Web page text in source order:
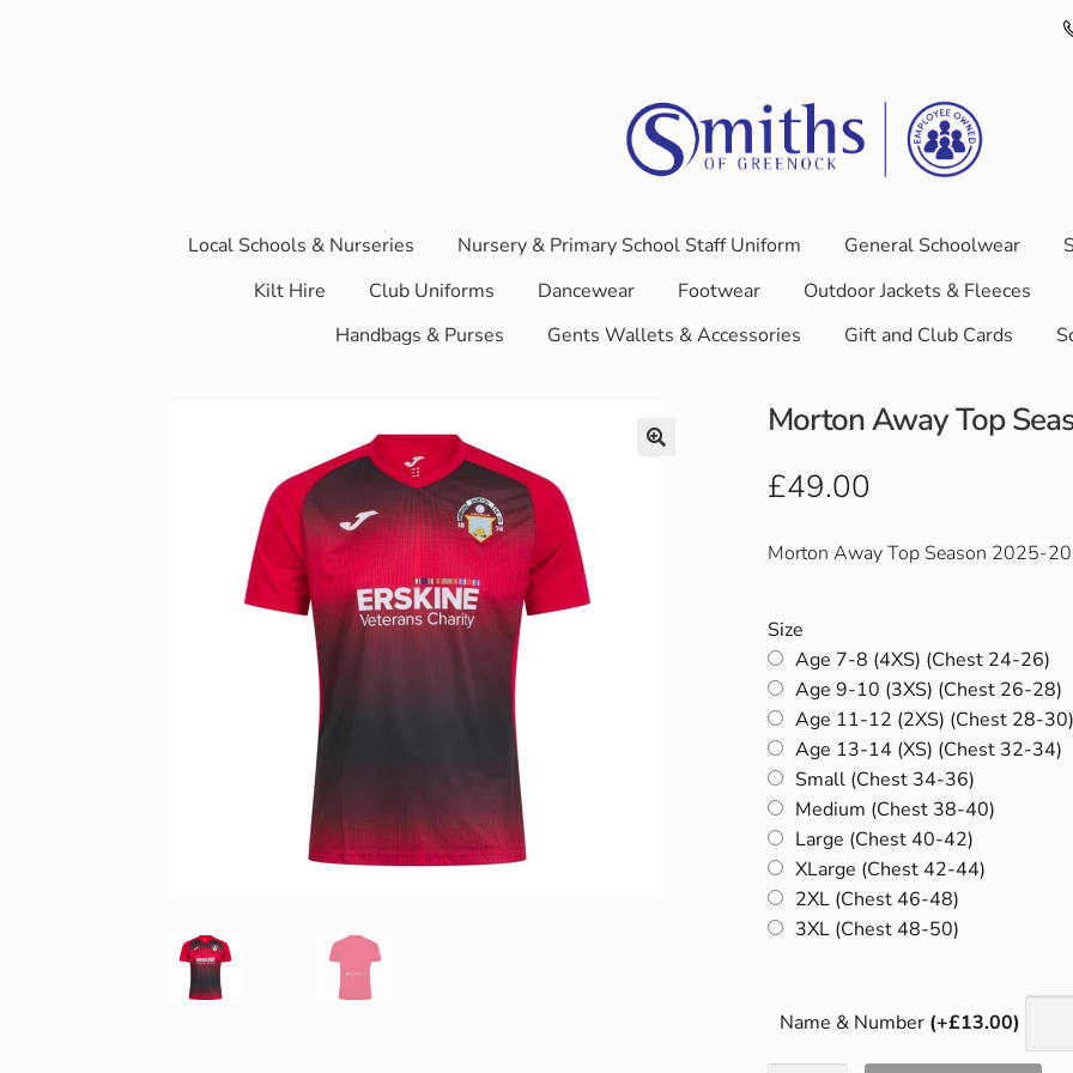
Local Schools & Nurseries Nursery & Primary School Staff Uniform General Schoolwear
Kilt Hire
Club Uniforms Dancewear Footwear Outdoor Jackets & Fleeces
Handbags & Purses
Gents Wallets & Accessories Gift and Club Cards
Morton Away Top
£49.00
Morton Away Top Season 2025-
Size
Age 7-8 (4XS) (Chest 24-26)
Age 9-10 (3XS) (Chest 26-28)
Age 11-12 (2XS) (Chest 28-30)
Age 13-14 (XS) (Chest 32-34)
Small (Chest 34-36)
Medium (Chest 38-40)
Large (Chest 40-42)
XLarge (Chest 42-44)
2XL (Chest 46-48)
3XL (Chest 48-50)
Name & Number (+£13.00)